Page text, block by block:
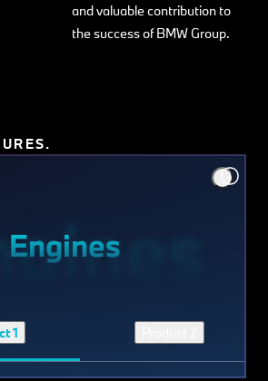
and valuable contribution to
the success of BMW Group.
Engines
1